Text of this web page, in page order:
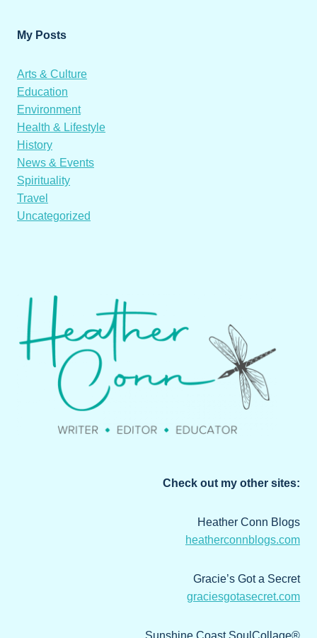
My Posts
Arts & Culture
Education
Environment
Health & Lifestyle
History
News & Events
Spirituality
Travel
Uncategorized
Check out my other sites:
Heather Conn Blogs
heatherconnblogs.com
Gracie’s Got a Secret
graciesgotasecret.com